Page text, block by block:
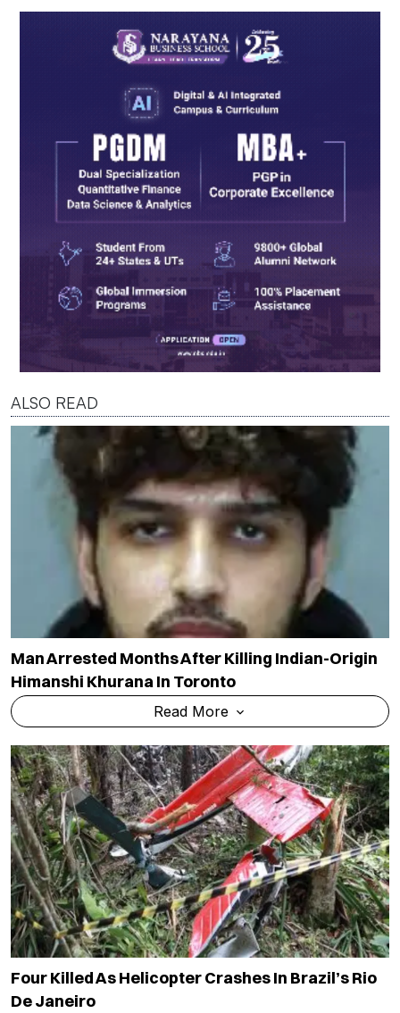
ALSO READ
Man Arrested Months After Killing Indian-Origin
Himanshi Khurana In Toronto
Read More
Four Killed As Helicopter Crashes In Brazil’s Rio
De Janeiro